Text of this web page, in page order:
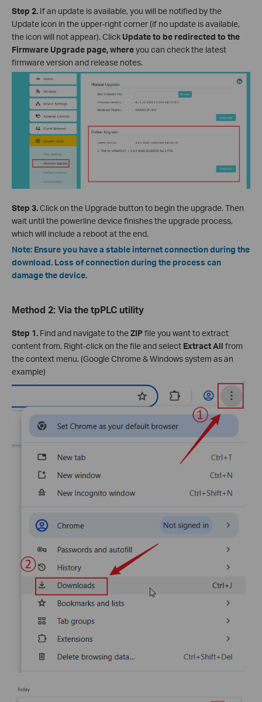
Step 2. If an update is available, you will be notified by the
Update icon in the upper-right corner (if no update is available,
the icon will not appear). Click Update to be redirected to the
Firmware Upgrade page, whereyou can check the latest
firmware version and release notes.
Step 3.Click on the Upgrade button to begin the upgrade. Then
wait until the powerline device finishes the upgrade process,
which will include a reboot at the end.
Note: Ensure you have a stable internet connection during the
download. Loss of connection during the process can
damage the device.
Method 2: Via the tpPLC utility
Step 1. Find and navigate to theZIPfile you want to extract
content from. Right-click on the file and select Extract All from
the context menu. (Google Chrome & Windows system as an
example)